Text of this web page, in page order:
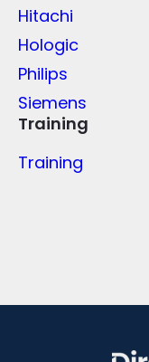
Hitachi
Hologic
Philips
Siemens
Training
Training